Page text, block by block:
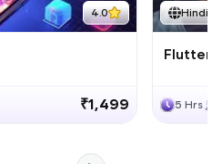
4.0
₹1,499
Hindi
Flutter
5 Hrs